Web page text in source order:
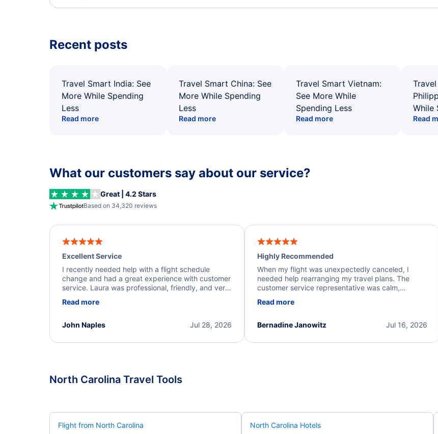
Recent posts
Travel Smart India: See
More While Spending
Less
Read more
Travel Smart China: See
More While Spending
Less
Read more
Travel Smart Vietnam:
See More While
Spending Less
Read more
While
Read
What our customers say about our service?
Great | 4.2 Stars
Based on 34,320 reviews
Excellent Service
I recently needed help with a flight schedule
change and had a great experience with customer
service. Laura was professional, friendly, and very
a solution and kept me informed of the next steps.
Read more
Jul 28, 2026
John Naples
Highly Recommended
When my flight was unexpectedly canceled, I
needed help rearranging my travel plans. The
customer service representative was calm,
process. They quickly found alternative flight
I truly appreciate the excellent support and
Read more
Jul 16, 2026
Bernadine Janowitz
North Carolina Travel Tools
Flight from North Carolina North Carolina Hotels